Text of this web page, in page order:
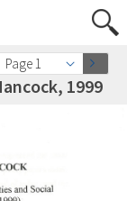
Page 1
1999